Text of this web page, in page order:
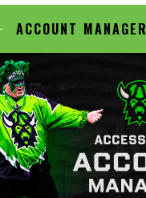
ACCOUNT MANAGER